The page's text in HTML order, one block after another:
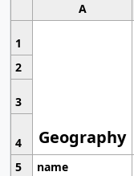
A
1
Geography
2
3
4
5
name